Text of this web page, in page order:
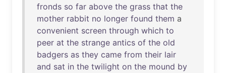
fronds so far above the grass that the
mother rabbit no longer found them a
convenient screen through which to
peer at the strange antics of the old
badgers as they came from their lair
and sat in the twilight on the mound by